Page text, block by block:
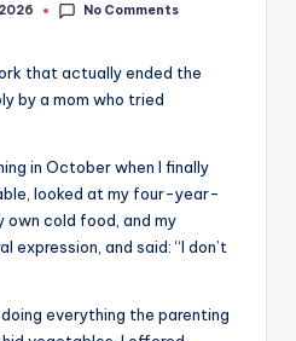
No Comments
that actually ended the
by a mom who tried
in October when I finally
looked at my four-year-
own cold food, and my
expression, and said: “I don’t
everything the parenting